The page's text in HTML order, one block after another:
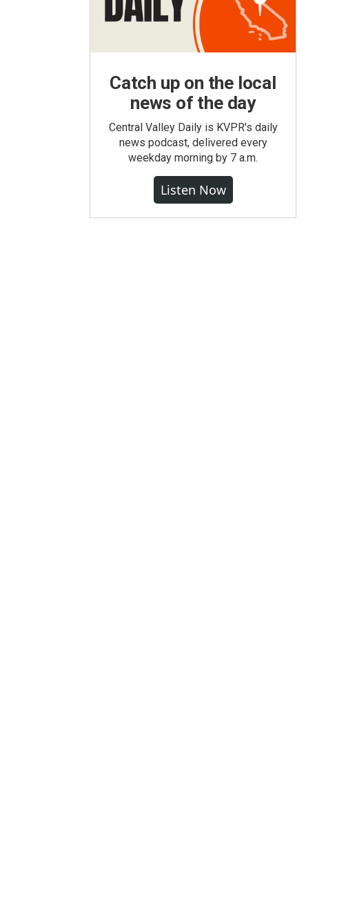
Catch up on the local
news of the day
Central Valley Daily is KVPR's daily
news podcast, delivered every
weekday morning by 7 a.m.
Listen Now